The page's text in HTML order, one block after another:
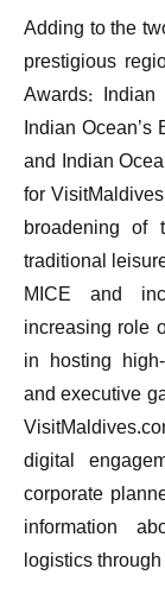
Adding to the
prestigious
Awards:
Indian
and Indian
for
broadening of
traditional
MICE and
increasing role
in hosting
and executive
digital
corporate
information
logistics